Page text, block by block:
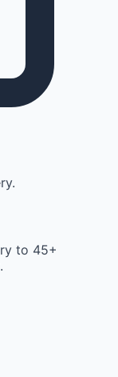
to 45+